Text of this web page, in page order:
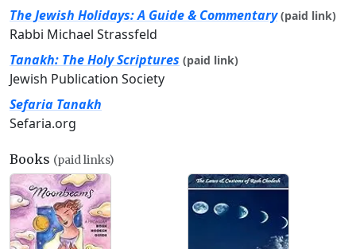
The Jewish Holidays: A Guide & Commentary (paid link)
Rabbi Michael Strassfeld
Tanakh: The Holy Scriptures (paid link)
Jewish Publication Society
Sefaria Tanakh
Sefaria.org
Books (paid links)